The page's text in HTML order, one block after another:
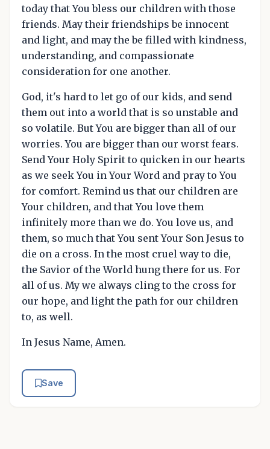
today that You bless our children with those
friends. May their friendships be innocent
and light, and may the be filled with kindness,
understanding, and compassionate
consideration for one another.
God, it's hard to let go of our kids, and send
them out into a world that is so unstable and
so volatile. But You are bigger than all of our
worries. You are bigger than our worst fears.
Send Your Holy Spirit to quicken in our hearts
as we seek You in Your Word and pray to You
for comfort. Remind us that our children are
Your children, and that You love them
infinitely more than we do. You love us, and
them, so much that You sent Your Son Jesus to
die on a cross. In the most cruel way to die,
the Savior of the World hung there for us. For
all of us. My we always cling to the cross for
our hope, and light the path for our children
to, as well.
In Jesus Name, Amen.
Save